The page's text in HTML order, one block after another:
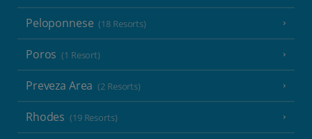
Peloponnese (18 Resorts)
Poros (1 Resort)
Preveza Area (2 Resorts)
Rhodes (19 Resorts)